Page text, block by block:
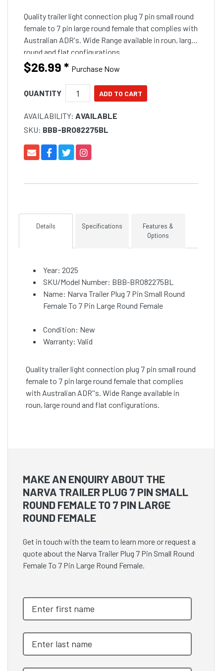
Quality trailer light connection plug 7 pin small round
female to 7 pin large round female that complies with
Australian ADR's. Wide Range available in roun, large
round and flat configurations.
$26.99 * Purchase Now
QUANTITY
AVAILABILITY: AVAILABLE
SKU: BBB-BRO82275BL
Details Specifications
Features &
Options
Year: 2025
SKU/Model Number: BBB-BRO82275BL
Name: Narva Trailer Plug 7 Pin Small Round
Female To 7 Pin Large Round Female
Condition: New
Warranty: Valid
Quality trailer light connection plug 7 pin small round
female to 7 pin large round female that complies
with Australian ADR''s. Wide Range available in
roun, large round and flat configurations.
MAKE AN ENQUIRY ABOUT THE
NARVA TRAILER PLUG 7 PIN SMALL
ROUND FEMALE TO 7 PIN LARGE
ROUND FEMALE
Get in touch with the team to learn more or request a
quote about the Narva Trailer Plug 7 Pin Small Round
Female To 7 Pin Large Round Female.